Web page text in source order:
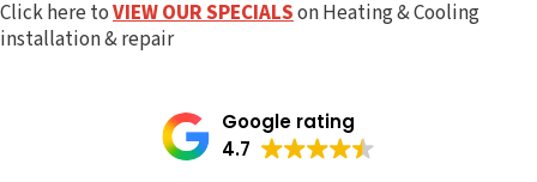
Skip
to
Click here toVIEW OUR SPECIALSon Heating & Cooling
installation & repair
Google rating
4.7